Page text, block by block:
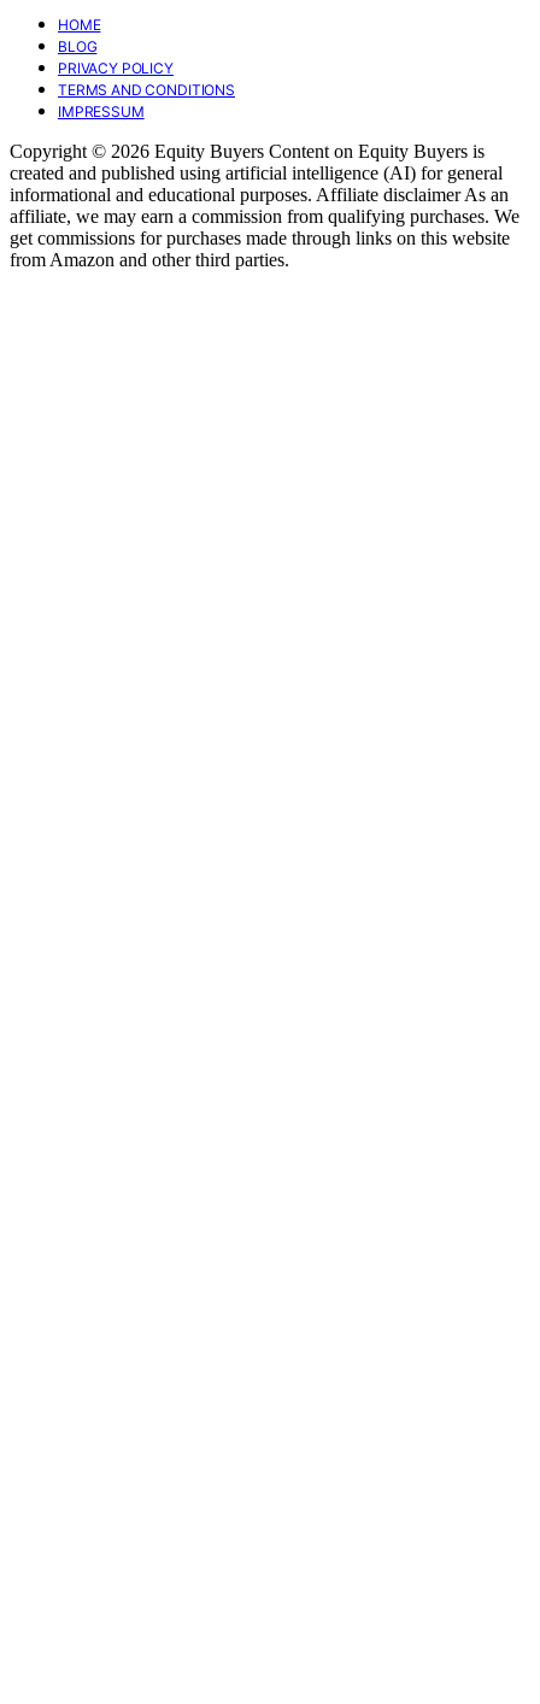
HOME
BLOG
PRIVACY POLICY
TERMS AND CONDITIONS
IMPRESSUM
Copyright © 2026 Equity Buyers Content on Equity Buyers is
created and published using artificial intelligence (AI) for general
informational and educational purposes. Affiliate disclaimer As an
affiliate, we may earn a commission from qualifying purchases. We
get commissions for purchases made through links on this website
from Amazon and other third parties.